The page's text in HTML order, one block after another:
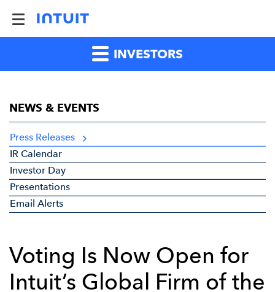
INVESTORS
NEWS & EVENTS
Press Releases
IR Calendar
Investor Day
Presentations
Email Alerts
Voting Is Now Open for
Intuit’s Global Firm of the